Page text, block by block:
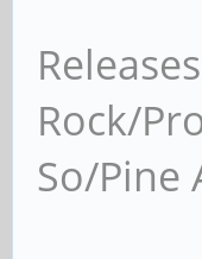
Rock/
So/Pine